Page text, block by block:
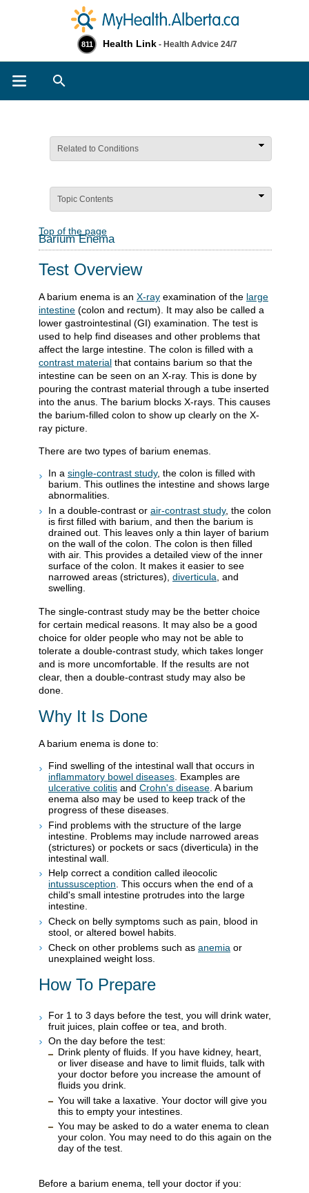
811 Health Link - Health Advice 24/7
Related to Conditions
Topic Contents
Top of the page
Barium Enema
Test Overview
A barium enema is an X-ray examination of the large
intestine (colon and rectum). It may also be called a
lower gastrointestinal (GI) examination. The test is
used to help find diseases and other problems that
affect the large intestine. The colon is filled with a
contrast material that contains barium so that the
intestine can be seen on an X-ray. This is done by
pouring the contrast material through a tube inserted
into the anus. The barium blocks X-rays. This causes
the barium-filled colon to show up clearly on the X-
ray picture.
There are two types of barium enemas.
In a single-contrast study, the colon is filled with
barium. This outlines the intestine and shows large
abnormalities.
In a double-contrast or air-contrast study, the colon
is first filled with barium, and then the barium is
drained out. This leaves only a thin layer of barium
on the wall of the colon. The colon is then filled
with air. This provides a detailed view of the inner
surface of the colon. It makes it easier to see
narrowed areas (strictures), diverticula , and
swelling.
The single-contrast study may be the better choice
for certain medical reasons. It may also be a good
choice for older people who may not be able to
tolerate a double-contrast study, which takes longer
and is more uncomfortable. If the results are not
clear, then a double-contrast study may also be
done.
Why It Is Done
A barium enema is done to:
Find swelling of the intestinal wall that occurs in
inflammatory bowel diseases. Examples are
ulcerative colitis and Crohn's disease. A barium
enema also may be used to keep track of the
progress of these diseases.
Find problems with the structure of the large
intestine. Problems may include narrowed areas
(strictures) or pockets or sacs (diverticula) in the
intestinal wall.
Help correct a condition called ileocolic
intussusception. This occurs when the end of a
child's small intestine protrudes into the large
intestine.
Check on belly symptoms such as pain, blood in
stool, or altered bowel habits.
Check on other problems such as anemia or
unexplained weight loss.
How To Prepare
For 1 to 3 days before the test, you will drink water,
fruit juices, plain coffee or tea, and broth.
On the day before the test:
Drink plenty of fluids. If you have kidney, heart,
or liver disease and have to limit fluids, talk with
your doctor before you increase the amount of
fluids you drink.
You will take a laxative. Your doctor will give you
this to empty your intestines.
You may be asked to do a water enema to clean
your colon. You may need to do this again on the
day of the test.
Before a barium enema, tell your doctor if you: